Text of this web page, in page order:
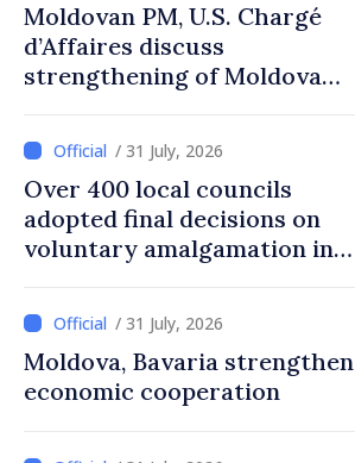
Moldovan PM, U.S. Chargé
d’Affaires discuss
strengthening of Moldovan–
/ 31 July, 2026
Over 400 local councils
adopted final decisions on
voluntary amalgamation in
/ 31 July, 2026
Moldova, Bavaria strengthen
economic cooperation